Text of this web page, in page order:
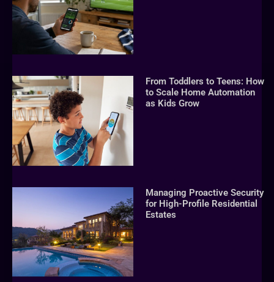
From Toddlers to Teens: How
to Scale Home Automation
as Kids Grow
Managing Proactive Security
for High-Profile Residential
Estates